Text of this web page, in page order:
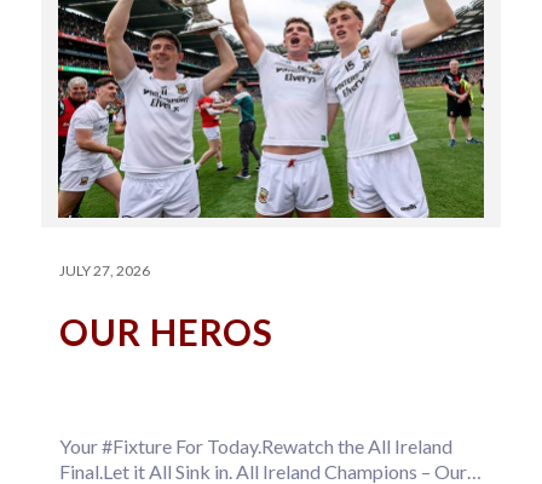
JULY 27, 2026
OUR HEROS
Your #Fixture For Today.Rewatch the All Ireland
Final.Let it All Sink in. All Ireland Champions – Our